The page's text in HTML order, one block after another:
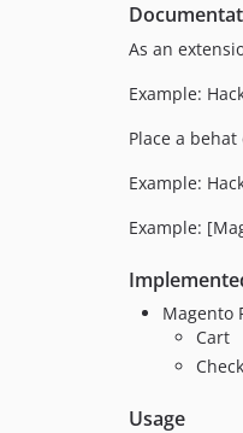
As an
Example:
Place a
Example:
Example:
Magento
Cart
Usage